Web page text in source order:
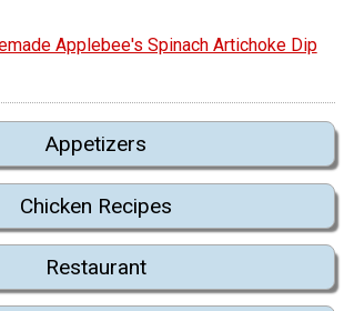
Applebee's Spinach Artichoke Dip
Appetizers
Chicken Recipes
Restaurant